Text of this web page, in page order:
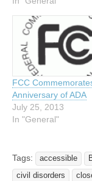
FCC
Anniversary of ADA
July 25, 2013
In "General"
Tags: accessible
civil disorders